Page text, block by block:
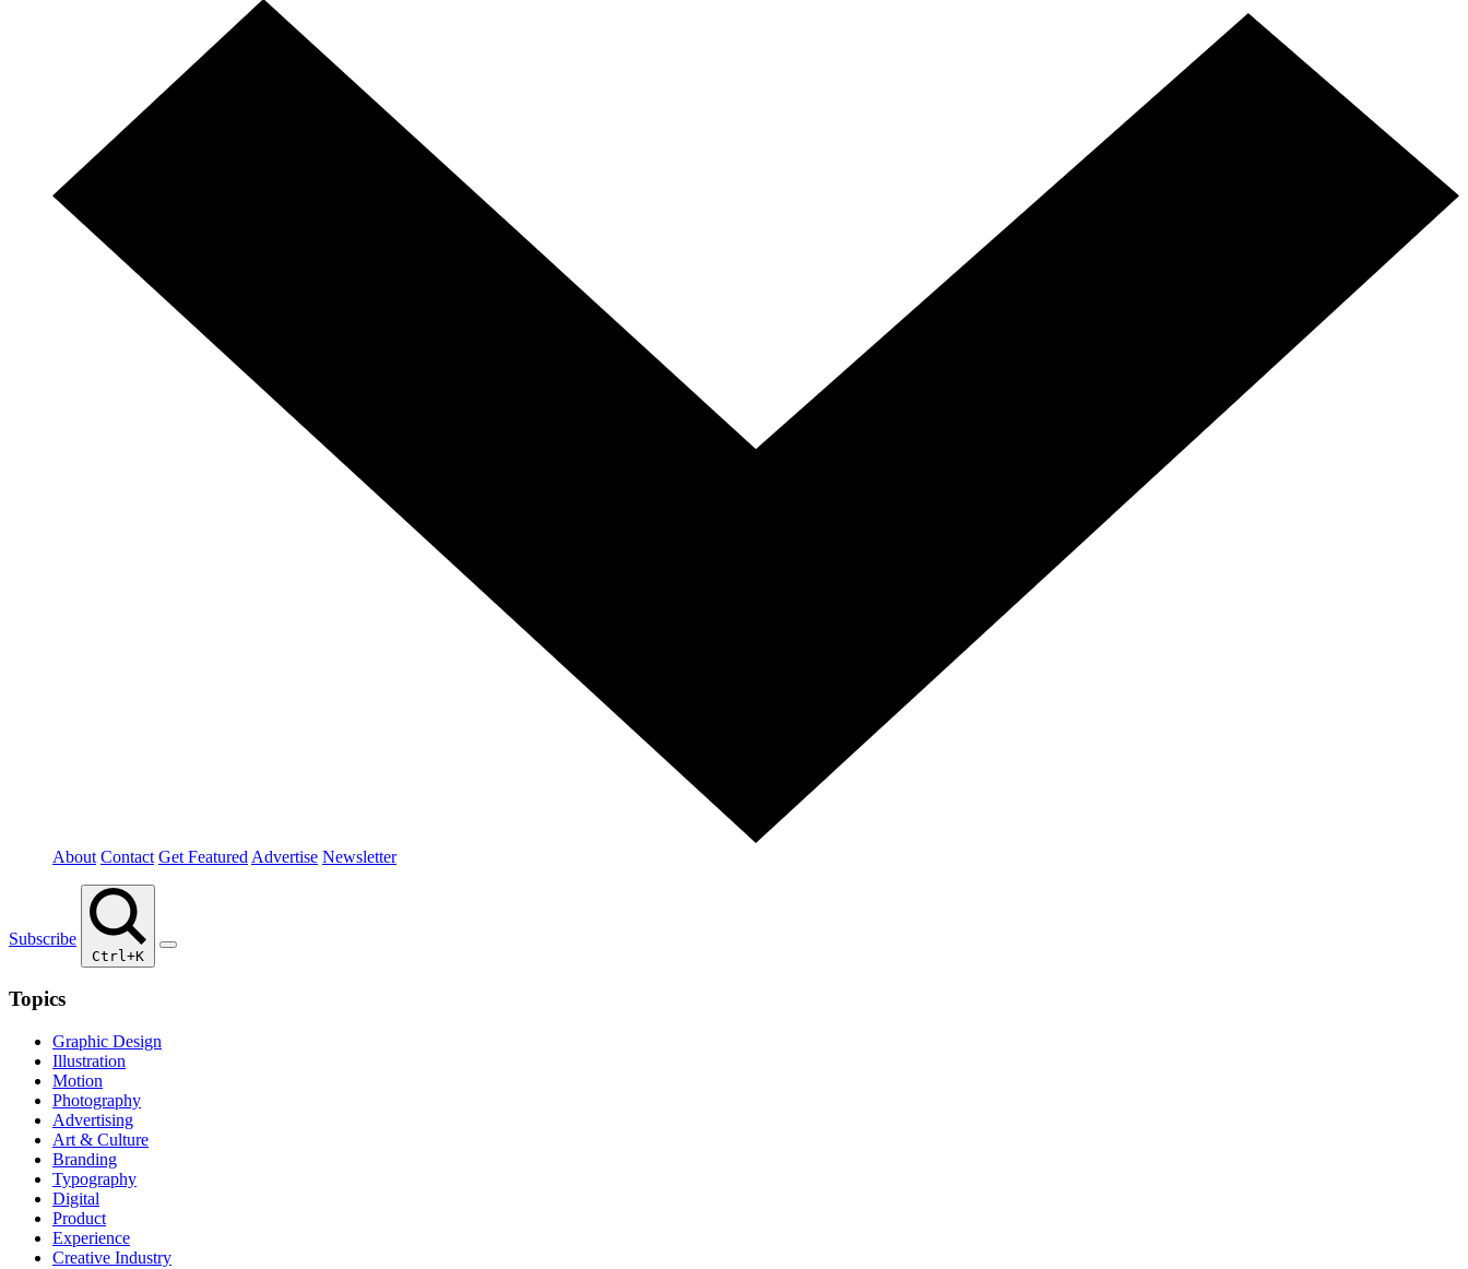
About Contact Get Featured Advertise Newsletter
Subscribe
Ctrl+K
Topics
Graphic Design
Illustration
Motion
Photography
Advertising
Art & Culture
Branding
Typography
Digital
Product
Experience
Creative Industry